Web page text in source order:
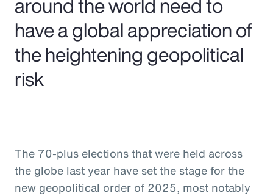
have a global appreciation of
the heightening geopolitical
risk
The 70-plus elections that were held across
the globe last year have set the stage for the
new geopolitical order of 2025, most notably